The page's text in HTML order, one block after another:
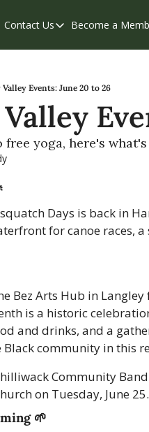
Contact Us
Contact Us
Become a
Valley Events: June 20 to 26
yoga, here's
Days is back in
for canoe races,
Bez Arts Hub in
is a historic
and drinks, and a
community in this
Community
on Tuesday, June
🌱